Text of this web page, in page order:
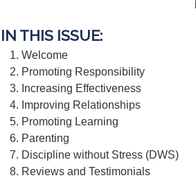
IN THIS ISSUE:
Welcome
Promoting Responsibility
Increasing Effectiveness
Improving Relationships
Promoting Learning
Parenting
Discipline without Stress (DWS)
Reviews and Testimonials